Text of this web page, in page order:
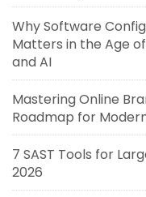
Why Software
Matters in the Age
and AI
Mastering Online
Roadmap for
7 SAST Tools for
2026